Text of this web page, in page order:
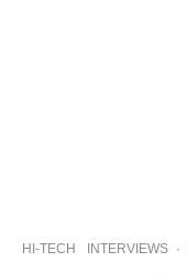
HI-TECH INTERVIEWS ·